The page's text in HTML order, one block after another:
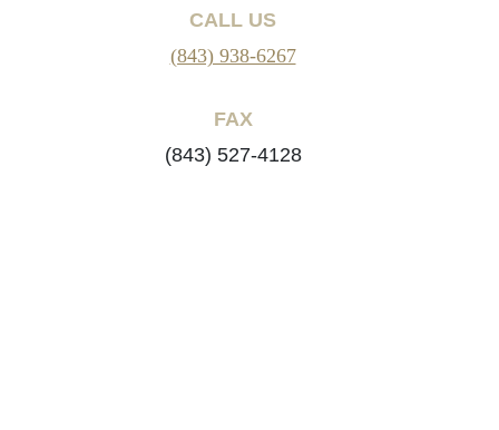
CALL US
(843) 938-6267
FAX
(843) 527-4128